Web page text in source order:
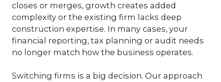
closes or merges, growth creates added
complexity or the existing firm lacks deep
construction expertise. In many cases, your
financial reporting, tax planning or audit needs
no longer match how the business operates.
Switching firms is a big decision. Our approach